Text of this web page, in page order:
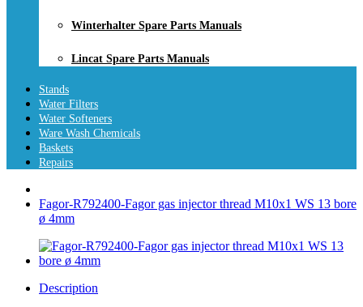
Winterhalter Spare Parts Manuals
Lincat Spare Parts Manuals
Stands
Water Filters
Water Softeners
Ware Wash Chemicals
Baskets
Repairs
Fagor-R792400-Fagor gas injector thread M10x1 WS 13 bore
ø 4mm
Description